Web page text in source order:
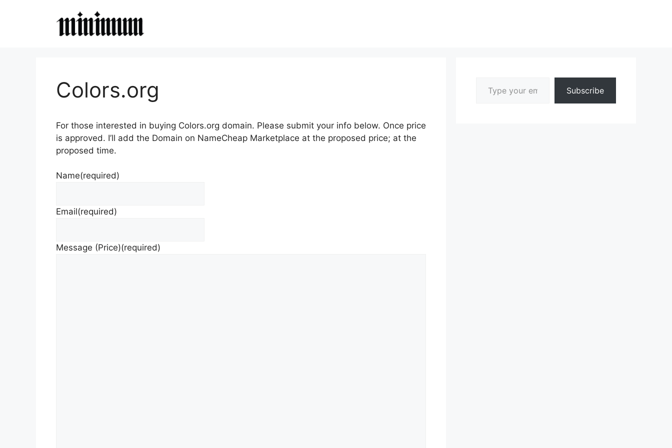
Colors.org
For those interested in buying Colors.org domain. Please submit your info below. Once price
is approved. I’ll add the Domain on NameCheap Marketplace at the proposed price; at the
proposed time.
Name(required)
Email(required)
Message (Price)(required)
Subscribe